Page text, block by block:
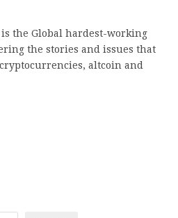
the Global hardest-working
the stories and issues that
altcoin and